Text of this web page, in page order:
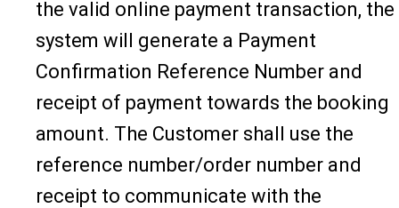
the valid online payment transaction, the
system will generate a Payment
Confirmation Reference Number and
receipt of payment towards the booking
amount. The Customer shall use the
reference number/order number and
receipt to communicate with the